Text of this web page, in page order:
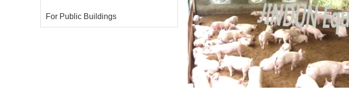
For Public Buildings